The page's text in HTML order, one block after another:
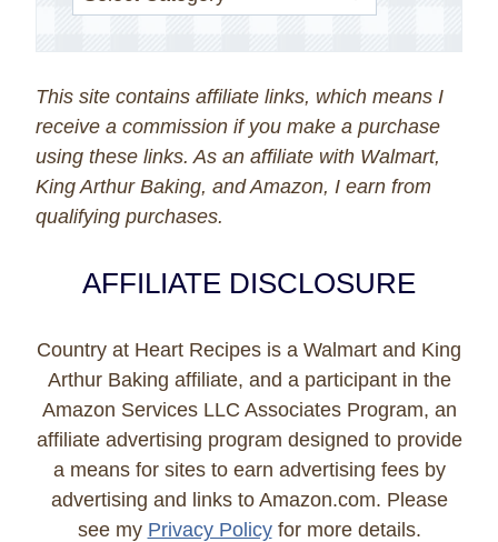
This site contains affiliate links, which means I
receive a commission if you make a purchase
using these links. As an affiliate with Walmart,
King Arthur Baking, and Amazon, I earn from
qualifying purchases.
AFFILIATE DISCLOSURE
Country at Heart Recipes is a Walmart and King
Arthur Baking affiliate, and a participant in the
Amazon Services LLC Associates Program, an
affiliate advertising program designed to provide
a means for sites to earn advertising fees by
advertising and links to Amazon.com. Please
see my Privacy Policyfor more details.